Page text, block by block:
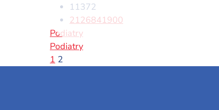
11372
2126841900
Podiatry
Podiatry
1 2